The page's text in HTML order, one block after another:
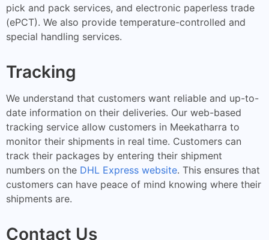
pick and pack services, and electronic paperless trade
(ePCT). We also provide temperature-controlled and
special handling services.
Tracking
We understand that customers want reliable and up-to-
date information on their deliveries. Our web-based
tracking service allow customers in Meekatharra to
monitor their shipments in real time. Customers can
track their packages by entering their shipment
numbers on the DHL Express website. This ensures that
customers can have peace of mind knowing where their
shipments are.
Contact Us